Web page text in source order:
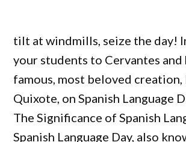
tilt at windmills, seize the day!
your students to Cervantes and
famous, most beloved creation,
Quixote, on Spanish Language
The Significance of Spanish
Spanish Language Day, also